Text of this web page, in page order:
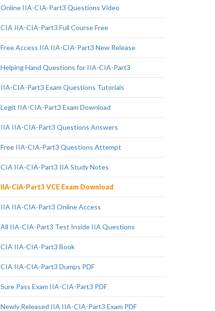
Online IIA-CIA-Part3 Questions Video
CIA IIA-CIA-Part3 Full Course Free
Free Access IIA IIA-CIA-Part3 New Release
Helping Hand Questions for IIA-CIA-Part3
IIA-CIA-Part3 Exam Questions Tutorials
Legit IIA-CIA-Part3 Exam Download
IIA IIA-CIA-Part3 Questions Answers
Free IIA-CIA-Part3 Questions Attempt
CIA IIA-CIA-Part3 IIA Study Notes
IIA-CIA-Part3 VCE Exam Download
IIA IIA-CIA-Part3 Online Access
All IIA-CIA-Part3 Test Inside IIA Questions
CIA IIA-CIA-Part3 Book
CIA IIA-CIA-Part3 Dumps PDF
Sure Pass Exam IIA-CIA-Part3 PDF
Newly Released IIA IIA-CIA-Part3 Exam PDF